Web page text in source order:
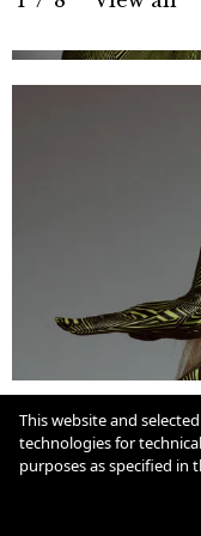
This website and
technologies for
purposes as specified in